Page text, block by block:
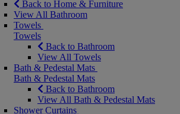
Back to Home & Furniture
View All Bathroom
Towels
Towels
Back to Bathroom
View All Towels
Bath & Pedestal Mats
Bath & Pedestal Mats
Back to Bathroom
View All Bath & Pedestal Mats
Shower Curtains